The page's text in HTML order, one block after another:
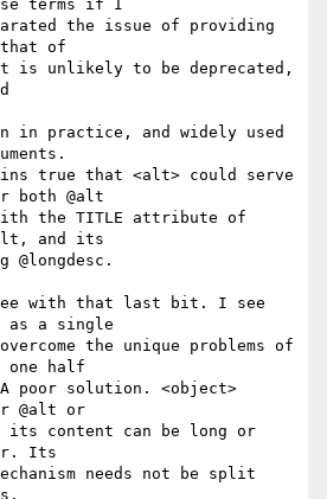
terms if I
the issue of providing
of
is unlikely to be deprecated,
in practice, and widely used
true that <alt> could serve
both @alt
the TITLE attribute of
and its
with that last bit. I see
as a single
the unique problems of
one half
poor solution. <object>
@alt or
its content can be long or
Its
needs not be split